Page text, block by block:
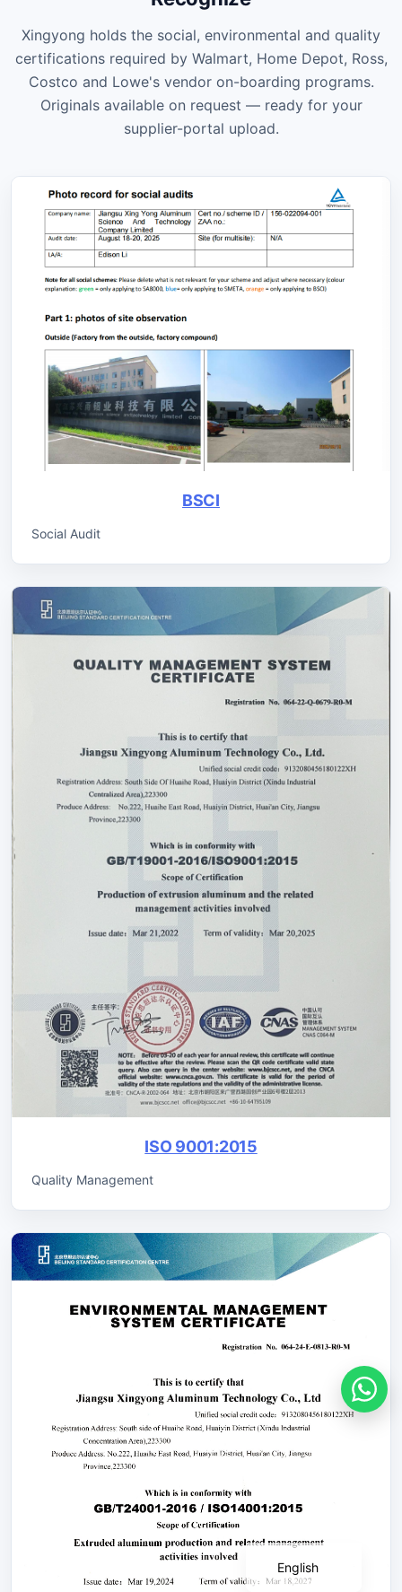
Xingyong holds the social, environmental and quality
certifications required by Walmart, Home Depot, Ross,
Costco and Lowe's vendor on-boarding programs.
Originals available on request — ready for your
supplier-portal upload.
BSCI
Social Audit
ISO 9001:2015
Quality Management
English
Español
Français
Português